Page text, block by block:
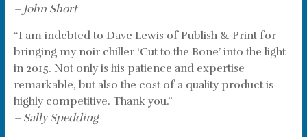
– John Short
“I am indebted to Dave Lewis of Publish & Print for
bringing my noir chiller ‘Cut to the Bone’ into the light
in 2015. Not only is his patience and expertise
remarkable, but also the cost of a quality product is
highly competitive. Thank you.”
– Sally Spedding